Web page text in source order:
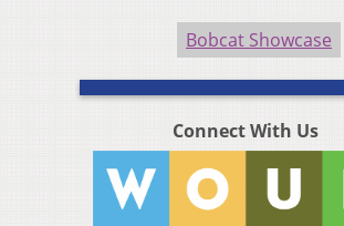
Bobcat Showcase
Connect With Us